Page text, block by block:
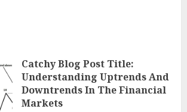
Catchy Blog Post Title:
Understanding Uptrends And
Downtrends In The Financial
Markets